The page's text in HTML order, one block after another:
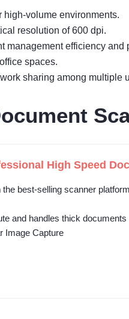
high-volume environments.
resolution of 600 dpi.
management efficiency and
spaces.
sharing among multiple
High Speed
best-selling scanner
and handles thick
Image Capture